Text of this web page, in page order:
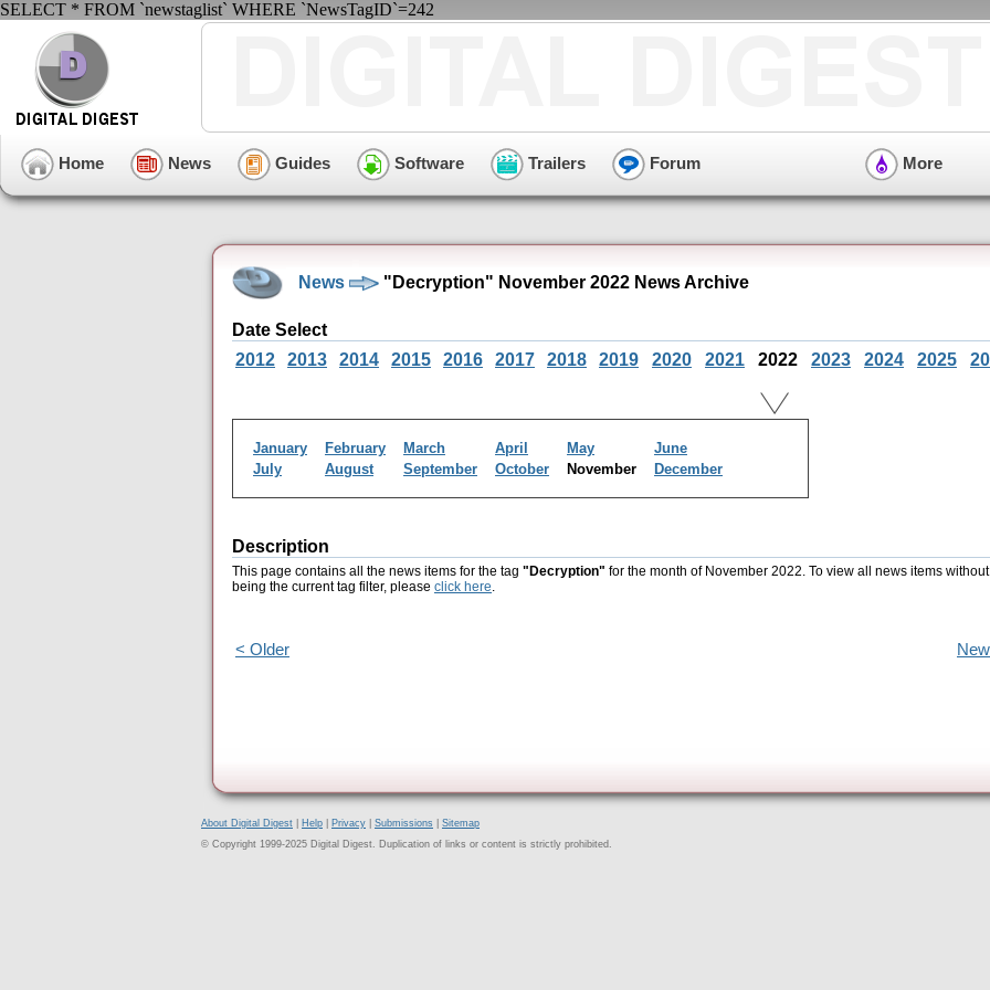
SELECT * FROM `newstaglist` WHERE `NewsTagID`=242
Home News Guides Software Trailers Forum More
News "Decryption" November 2022 News Archive
Date Select
2012
2013 2014 2015 2016 2017 2018 2019 2020 2021 2022 2023 2024 2025
January February March April May
June
July
August September October November December
Description
This page contains all the news items for the tag "Decryption" for the month of November 2022. To view all news items without
being the current tag filter, please click here.
< Older
About Digital Digest Help Privacy Submissions
Sitemap
© Copyright 1999-2025 Digital Digest. Duplication of links or content is strictly prohibited.